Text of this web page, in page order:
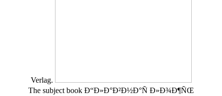
Verlag.
The subject book Ð“Ð»Ð°Ð²Ð½Ð°Ñ Ð»Ð¾Ð¶ÑŒ